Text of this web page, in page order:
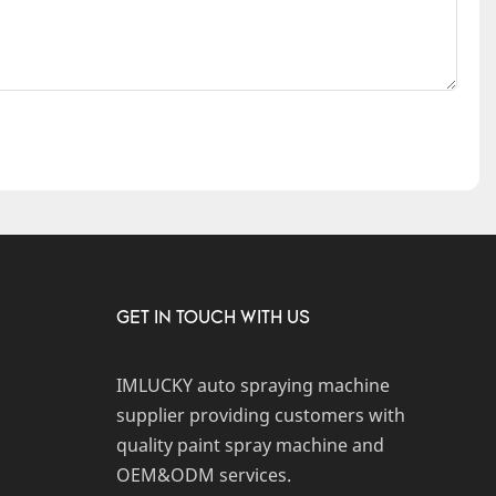
GET IN TOUCH WITH US
IMLUCKY auto spraying machine
supplier providing customers with
quality paint spray machine and
OEM&ODM services.